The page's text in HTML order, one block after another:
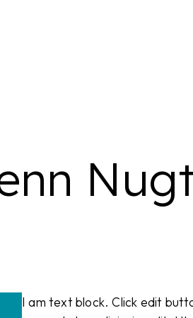
Business mailing
I am text block. Click edit